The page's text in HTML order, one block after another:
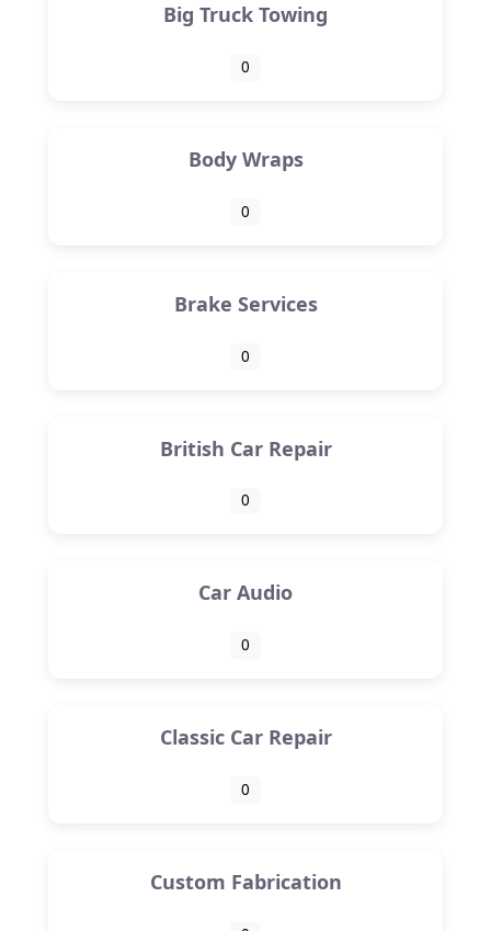
Big Truck Towing
0
Body Wraps
0
Brake Services
0
British Car Repair
0
Car Audio
0
Classic Car Repair
0
Custom Fabrication